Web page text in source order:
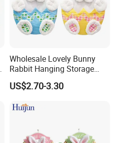
Wholesale Lovely Bunny
Rabbit Hanging Storage
Bag for Easter Hanger
Ornaments
US$2.70-3.30